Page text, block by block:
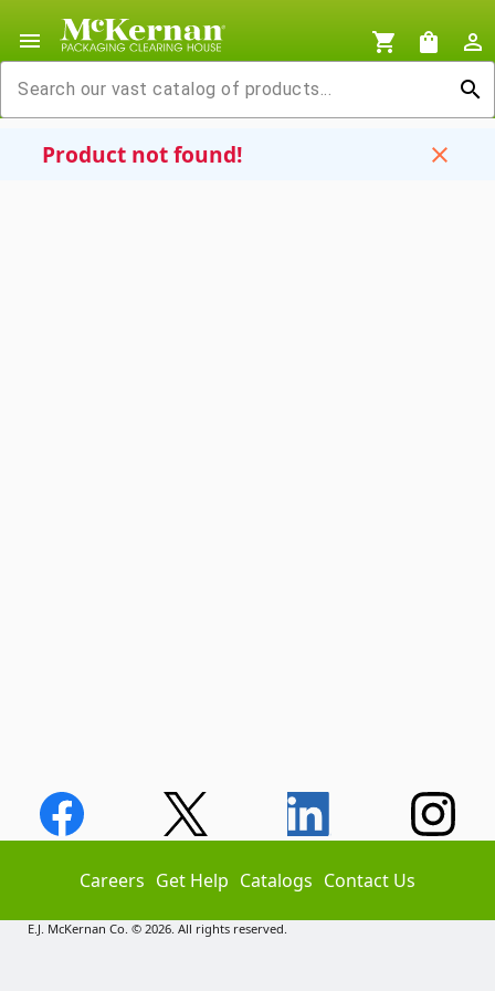
menu shopping_cart shopping_bag
person_outline
search
Product not found! close
Careers Get Help Catalogs Contact Us
E.J. McKernan Co. © 2026. All rights reserved.